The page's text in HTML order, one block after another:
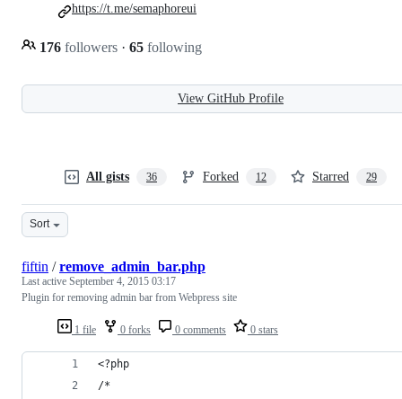
176 followers · 65 following
https://t.me/semaphoreui
View GitHub Profile
All gists 36 Forked 12 Starred 29
Sort
1 file 0 forks 0 comments 0 stars
fiftin /remove_admin_bar.php
Last active September 4, 2015 03:17
Plugin for removing admin bar from Webpress site
<?php
/*